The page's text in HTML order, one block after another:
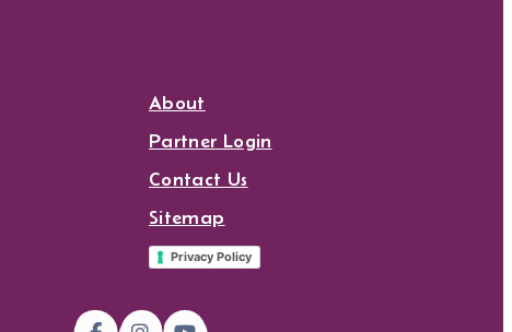
About
Partner Login
Contact Us
Sitemap
Privacy Policy